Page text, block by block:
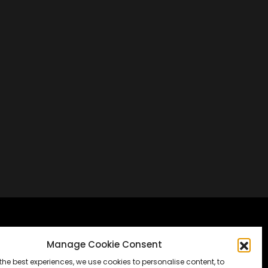
Manage Cookie Consent
best experiences, we use cookies to personalise content, to
Frankfurt, Germany
Messe Frankfurt, Halle 1.2